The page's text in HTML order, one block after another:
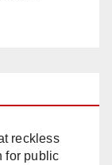
reckless
for public